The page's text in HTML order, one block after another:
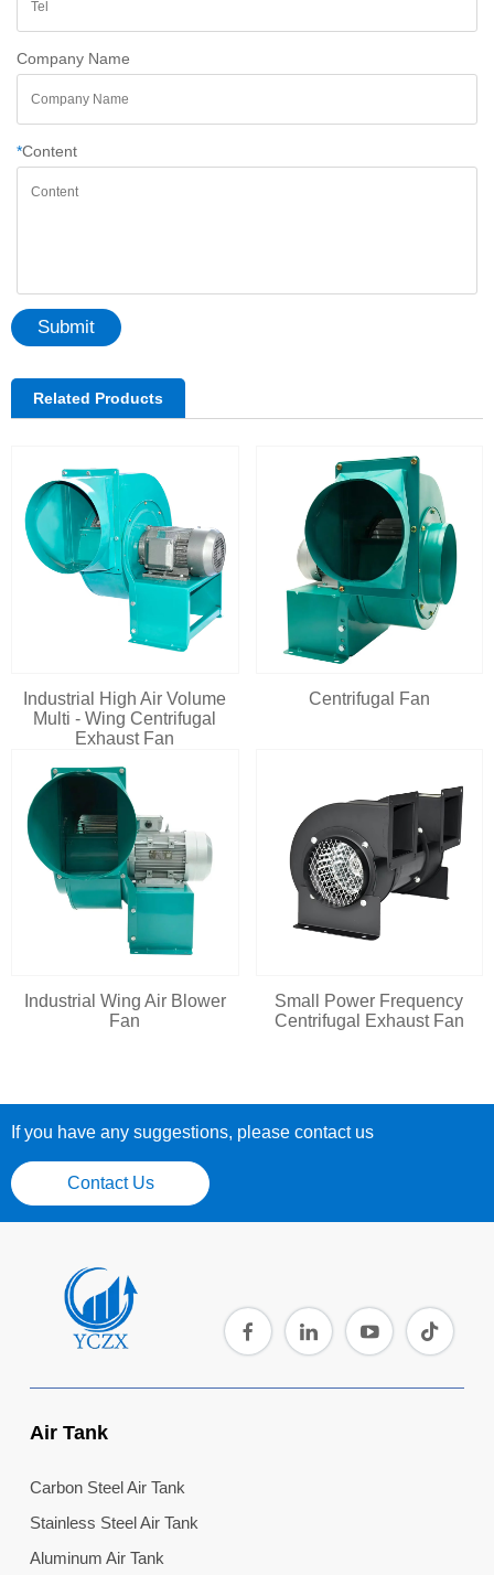
Company Name
*Content
Submit
Related Products
Industrial High Air Volume
Multi - Wing Centrifugal
Exhaust Fan
Centrifugal Fan
Industrial Wing Air Blower
Fan
Small Power Frequency
Centrifugal Exhaust Fan
If you have any suggestions, please contact us
Contact Us
Air Tank
Carbon Steel Air Tank
Stainless Steel Air Tank
Aluminum Air Tank